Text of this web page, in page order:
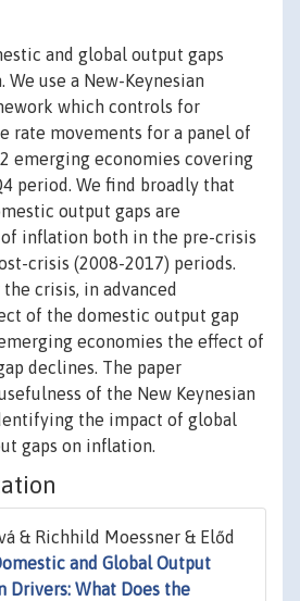
and global output gaps
use a New-Keynesian
which controls for
rate movements for a panel of
emerging economies covering
period. We find broadly that
output gaps are
inflation both in the pre-crisis
crisis (2008-2017) periods.
crisis, in advanced
of the domestic output gap
economies the effect of
declines. The paper
of the New Keynesian
the impact of global
gaps on inflation.
& Richhild Moessner & Előd
and Global Output
Drivers: What Does the